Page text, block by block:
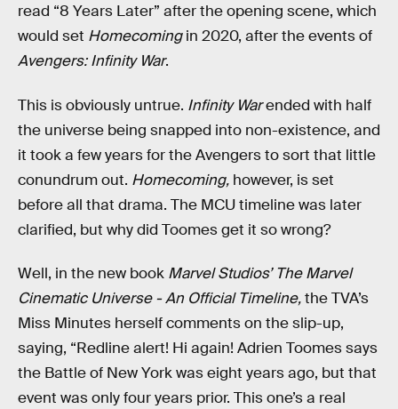
read “8 Years Later” after the opening scene, which
would set Homecomingin 2020, after the events of
Avengers: Infinity War.
This is obviously untrue. Infinity Warended with half
the universe being snapped into non-existence, and
it took a few years for the Avengers to sort that little
conundrum out. Homecoming, however, is set
before all that drama. The MCU timeline was later
clarified, but why did Toomes get it so wrong?
Well, in the new book Marvel Studios’ The Marvel
Cinematic Universe - An Official Timeline,the TVA’s
Miss Minutes herself comments on the slip-up,
saying, “Redline alert! Hi again! Adrien Toomes says
the Battle of New York was eight years ago, but that
event was only four years prior. This one’s a real